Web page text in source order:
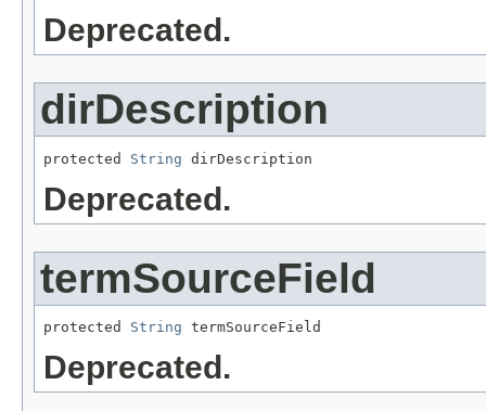
Deprecated.
dirDescription
protected String dirDescription
Deprecated.
termSourceField
protected String termSourceField
Deprecated.